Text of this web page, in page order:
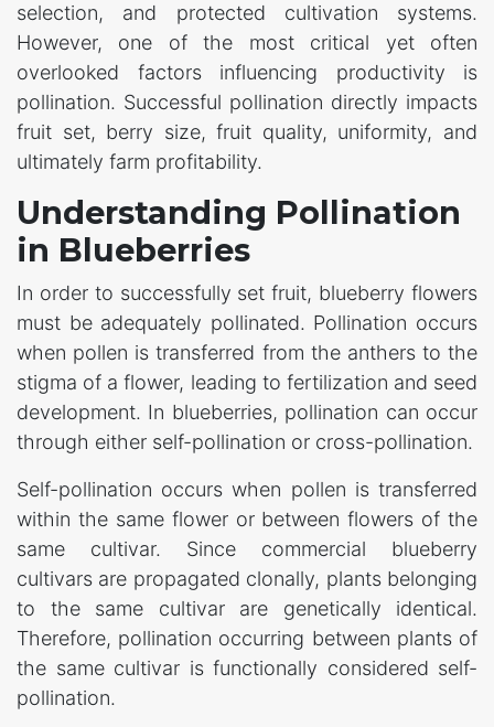
selection, and protected cultivation systems.
However, one of the most critical yet often
overlooked factors influencing productivity is
pollination. Successful pollination directly impacts
fruit set, berry size, fruit quality, uniformity, and
ultimately farm profitability.
Understanding Pollination
in Blueberries
In order to successfully set fruit, blueberry flowers
must be adequately pollinated. Pollination occurs
when pollen is transferred from the anthers to the
stigma of a flower, leading to fertilization and seed
development. In blueberries, pollination can occur
through either self-pollination or cross-pollination.
Self-pollination occurs when pollen is transferred
within the same flower or between flowers of the
same cultivar. Since commercial blueberry
cultivars are propagated clonally, plants belonging
to the same cultivar are genetically identical.
Therefore, pollination occurring between plants of
the same cultivar is functionally considered self-
pollination.